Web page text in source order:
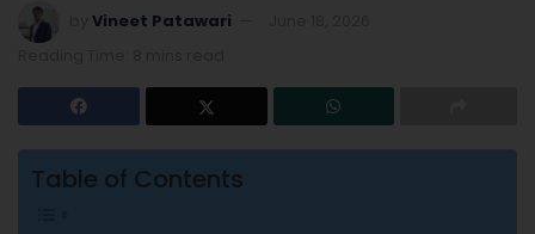
Vineet Patawari
Table of Contents